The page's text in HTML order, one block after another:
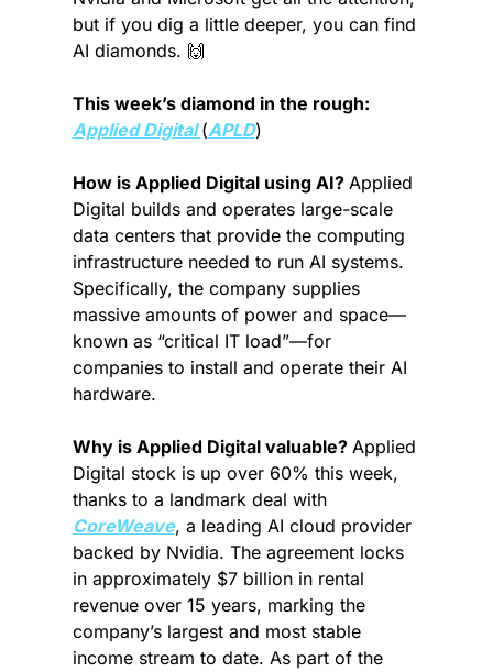
but if you dig a little deeper, you can find
AI diamonds. 🙌
Applied Digital (APLD)
How is Applied Digital using AI? Applied
Digital builds and operates large-scale
data centers that provide the computing
infrastructure needed to run AI systems.
Specifically, the company supplies
massive amounts of power and space—
known as “critical IT load”—for
companies to install and operate their AI
hardware.
Why is Applied Digital valuable? Applied
Digital stock is up over 60% this week,
thanks to a landmark deal with
CoreWeave, a leading AI cloud provider
backed by Nvidia. The agreement locks
in approximately $7 billion in rental
revenue over 15 years, marking the
company’s largest and most stable
income stream to date. As part of the